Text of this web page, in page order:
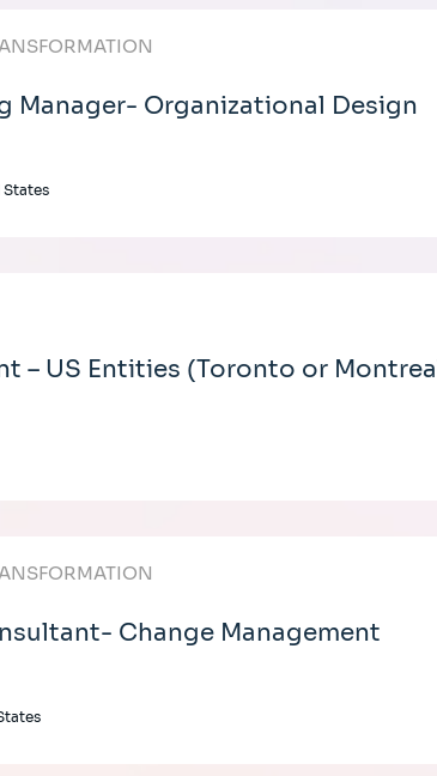
Manager- Organizational Design
States
– US Entities (Toronto or
Change Management